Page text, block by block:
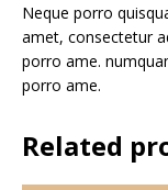
Neque porro
amet, consectetur
porro ame.
porro ame.
Related